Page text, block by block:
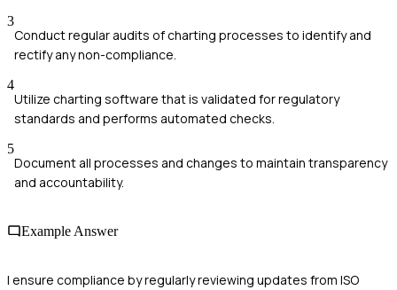
3
Conduct regular audits of charting processes to identify and
rectify any non-compliance.
4
Utilize charting software that is validated for regulatory
standards and performs automated checks.
5
Document all processes and changes to maintain transparency
and accountability.
Example Answer
I ensure compliance by regularly reviewing updates from ISO